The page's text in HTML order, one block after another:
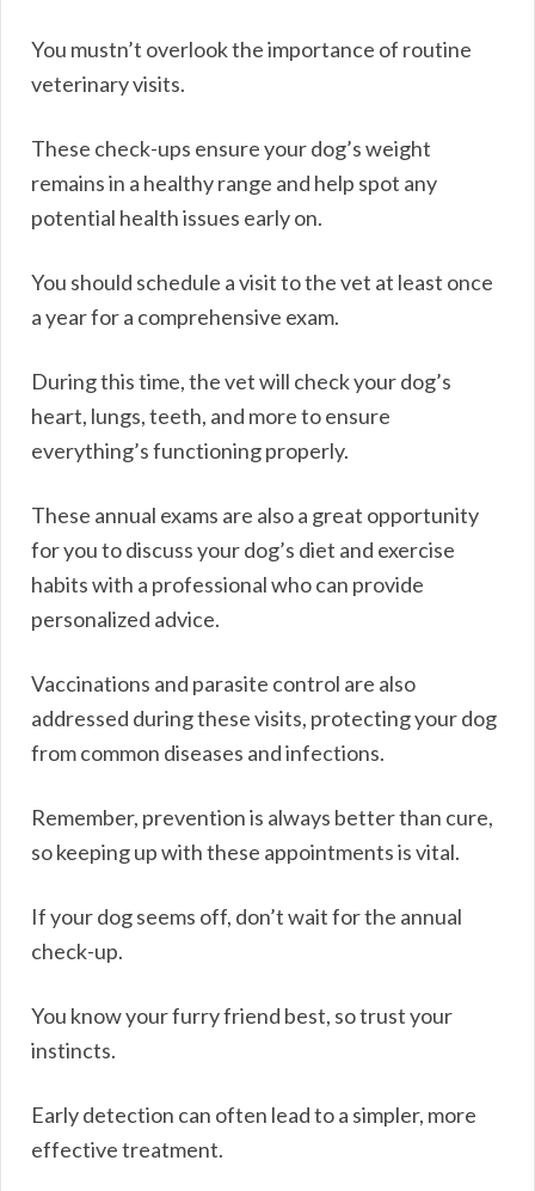
You mustn’t overlook the importance of routine
veterinary visits.
These check-ups ensure your dog’s weight
remains in a healthy range and help spot any
potential health issues early on.
You should schedule a visit to the vet at least once
a year for a comprehensive exam.
During this time, the vet will check your dog’s
heart, lungs, teeth, and more to ensure
everything’s functioning properly.
These annual exams are also a great opportunity
for you to discuss your dog’s diet and exercise
habits with a professional who can provide
personalized advice.
Vaccinations and parasite control are also
addressed during these visits, protecting your dog
from common diseases and infections.
Remember, prevention is always better than cure,
so keeping up with these appointments is vital.
If your dog seems off, don’t wait for the annual
check-up.
You know your furry friend best, so trust your
instincts.
Early detection can often lead to a simpler, more
effective treatment.